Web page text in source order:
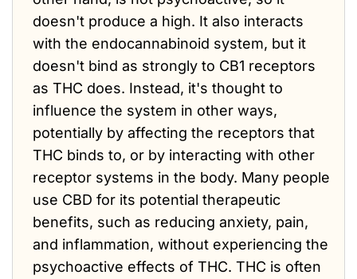
doesn't produce a high. It also interacts
with the endocannabinoid system, but it
doesn't bind as strongly to CB1 receptors
as THC does. Instead, it's thought to
influence the system in other ways,
potentially by affecting the receptors that
THC binds to, or by interacting with other
receptor systems in the body. Many people
use CBD for its potential therapeutic
benefits, such as reducing anxiety, pain,
and inflammation, without experiencing the
psychoactive effects of THC. THC is often